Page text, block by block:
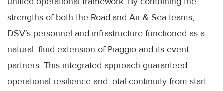
strengths of both the Road and Air & Sea teams,
DSV’s personnel and infrastructure functioned as a
natural, fluid extension of Piaggio and its event
partners. This integrated approach guaranteed
operational resilience and total continuity from start